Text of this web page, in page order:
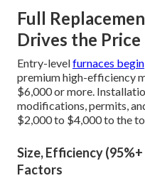
Full
Drives the Price
Entry-levelfurnaces begin
premium high-efficiency
$6,000 or more.
modifications, permits,
$2,000 to $4,000 to the
Size, Efficiency
Factors